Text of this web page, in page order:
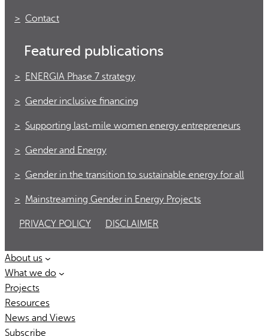
Contact
Featured publications
ENERGIA Phase 7 strategy
Gender inclusive financing
Supporting last-mile women energy entrepreneurs
Gender and Energy
Gender in the transition to sustainable energy for all
Mainstreaming Gender in Energy Projects
PRIVACY POLICY DISCLAIMER
About us
What we do
Projects
Resources
News and Views
Subscribe